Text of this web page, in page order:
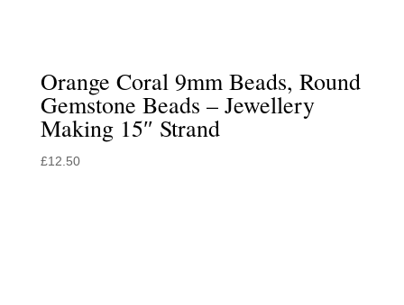
Orange Coral 9mm Beads, Round
Gemstone Beads – Jewellery
Making 15″ Strand
£12.50